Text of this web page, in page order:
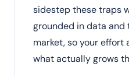
sidestep these traps
grounded in data and
market, so your effort
what actually grows